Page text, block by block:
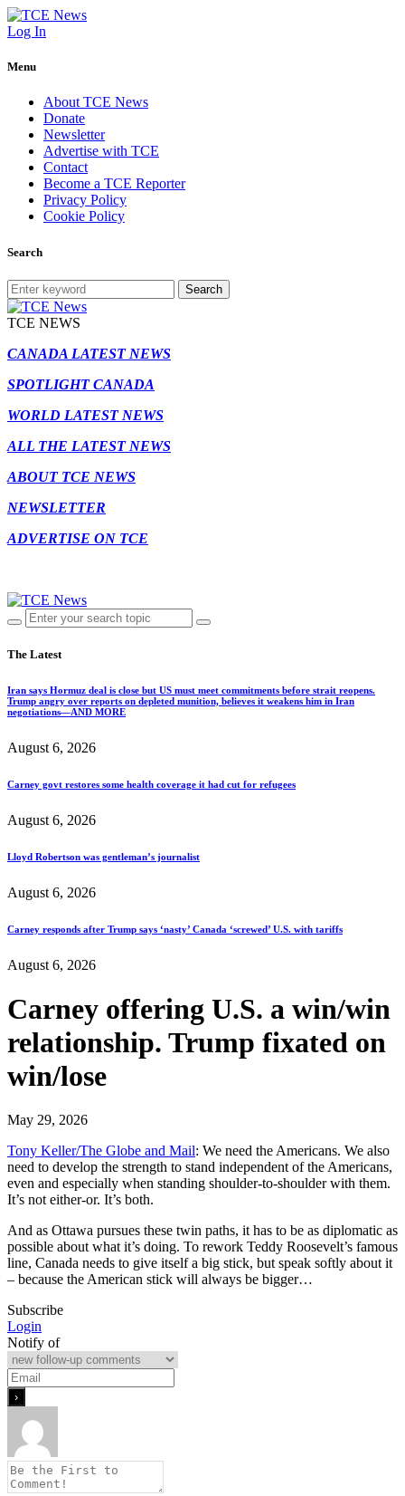
Log In
Menu
About TCE News
Donate
Newsletter
Advertise with TCE
Contact
Become a TCE Reporter
Privacy Policy
Cookie Policy
Search
Search
TCE NEWS
CANADA LATEST NEWS
SPOTLIGHT CANADA
WORLD LATEST NEWS
ALL THE LATEST NEWS
ABOUT TCE NEWS
NEWSLETTER
ADVERTISE ON TCE
The Latest
Iran says Hormuz deal is close but US must meet commitments before strait reopens.
Trump angry over reports on depleted munition, believes it weakens him in Iran
negotiations—AND MORE
August 6, 2026
Carney govt restores some health coverage it had cut for refugees
August 6, 2026
Lloyd Robertson was gentleman’s journalist
August 6, 2026
Carney responds after Trump says ‘nasty’ Canada ‘screwed’ U.S. with tariffs
August 6, 2026
Carney offering U.S. a win/win
relationship. Trump fixated on
win/lose
May 29, 2026
Tony Keller/The Globe and Mail: We need the Americans. We also
need to develop the strength to stand independent of the Americans,
even and especially when standing shoulder-to-shoulder with them.
It’s not either-or. It’s both.
And as Ottawa pursues these twin paths, it has to be as diplomatic as
possible about what it’s doing. To rework Teddy Roosevelt’s famous
line, Canada needs to give itself a big stick, but speak softly about it
– because the American stick will always be bigger…
Subscribe
Login
Notify of